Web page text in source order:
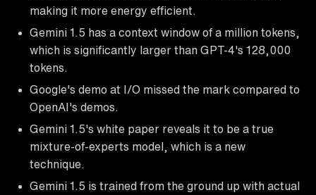
making it more energy efficient.
Gemini 1.5 has a context window of a million tokens,
which is significantly larger than GPT-4's 128,000
tokens.
Google's demo at I/O missed the mark compared to
OpenAI's demos.
Gemini 1.5's white paper reveals it to be a true
mixture-of-experts model, which is a new
technique.
Gemini 1.5 is trained from the ground up with actual